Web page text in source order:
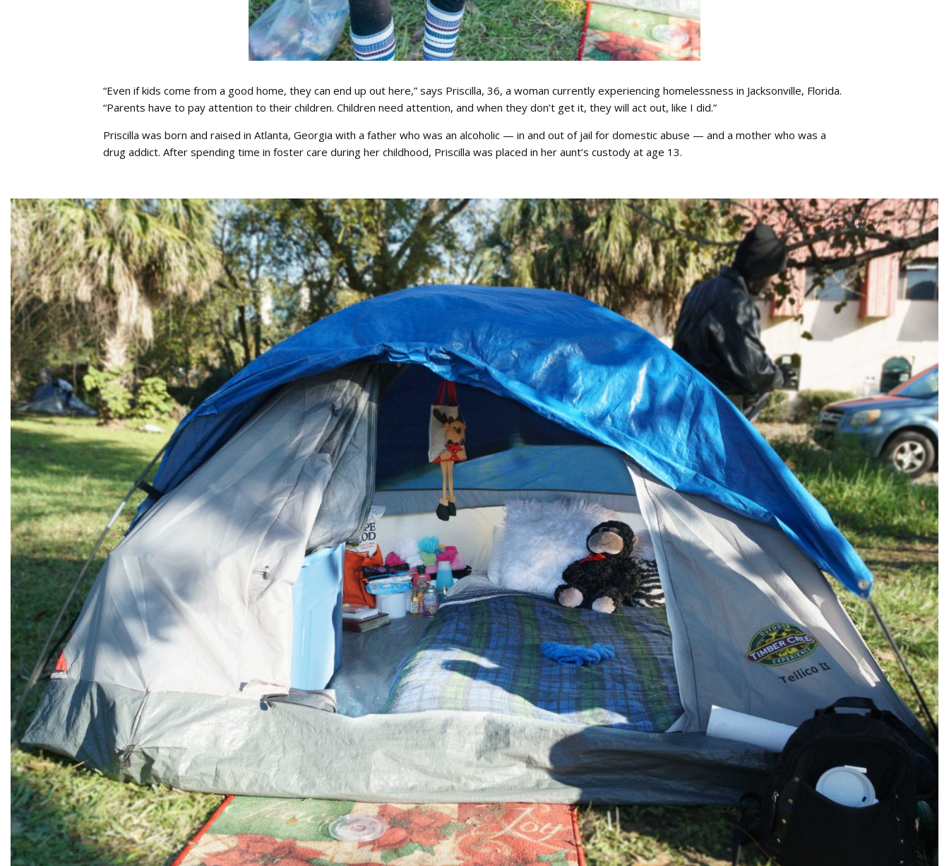
“Even if kids come from a good home, they can end up out here,” says Priscilla, 36, a woman currently experiencing homelessness in Jacksonville, Florida.
“Parents have to pay attention to their children. Children need attention, and when they don’t get it, they will act out, like I did.”
Priscilla was born and raised in Atlanta, Georgia with a father who was an alcoholic — in and out of jail for domestic abuse — and a mother who was a
drug addict. After spending time in foster care during her childhood, Priscilla was placed in her aunt’s custody at age 13.